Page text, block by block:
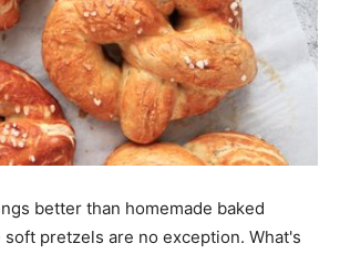
better than homemade baked
pretzels are no exception. What's